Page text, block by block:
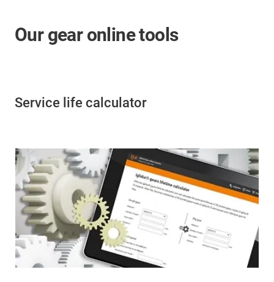
Our gear online tools
Service life calculator